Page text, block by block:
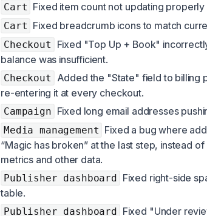
Cart Fixed item count not updating
Cart Fixed breadcrumb icons to match
Checkout
Fixed "Top Up + Book"
balance was insufficient.
Checkout
Added the "State" field to
re-entering it at every checkout.
Campaign Fixed long email addresses
Media management Fixed a bug where
“Magic has broken” at the last step, instead
metrics and other data.
Publisher dashboard
Fixed right-side
table.
Publisher dashboard Fixed "Under